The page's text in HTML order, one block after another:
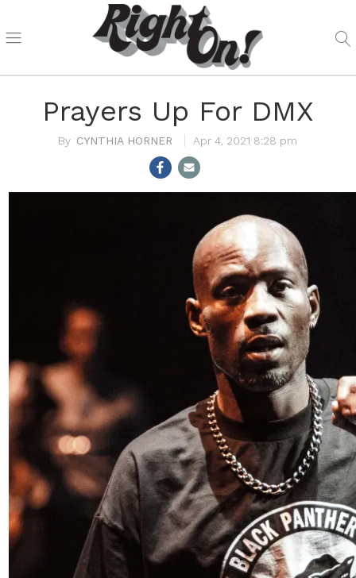
Prayers Up For DMX
CYNTHIA HORNER Apr 4, 2021 8:28 pm